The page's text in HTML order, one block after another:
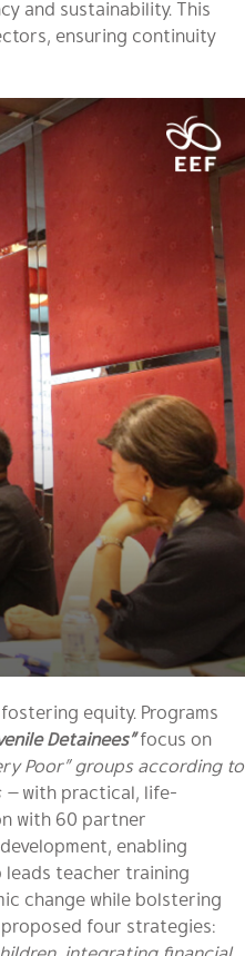
and sustainability. This
ensuring continuity
equity. Programs
Detainees”focus on
Poor” groups according to
—with practical, life-
with 60 partner
enabling
leads teacher training
change while bolstering
four strategies: